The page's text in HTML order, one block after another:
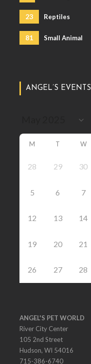
23 Reptiles
81 Small Animal
ANGEL’S EVENTS
M T W
28 29 30
5 6 7
12 13 14
19 20 21
26 27 28
ANGEL'S PET WORLD
River City Center
105 2nd Street
Hudson, WI 54016
715-386-6740